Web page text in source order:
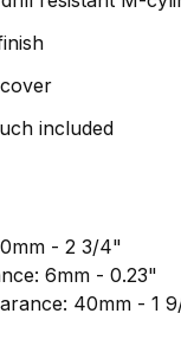
included
- 2 3/4"
6mm - 0.23"
40mm - 1